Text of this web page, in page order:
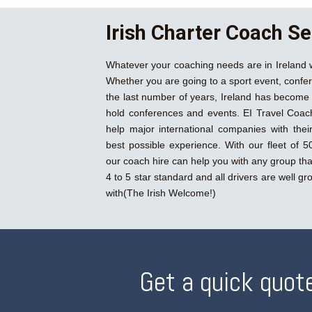
Irish Charter Coach
Whatever your coaching needs are in Ireland
Whether you are going to a sport event,
the last number of years, Ireland has
hold conferences and events. EI Travel
help major international companies with
best possible experience. With our fleet of
our coach hire can help you with any group
4 to 5 star standard and all drivers are well
with(The Irish Welcome!)
Get a quick